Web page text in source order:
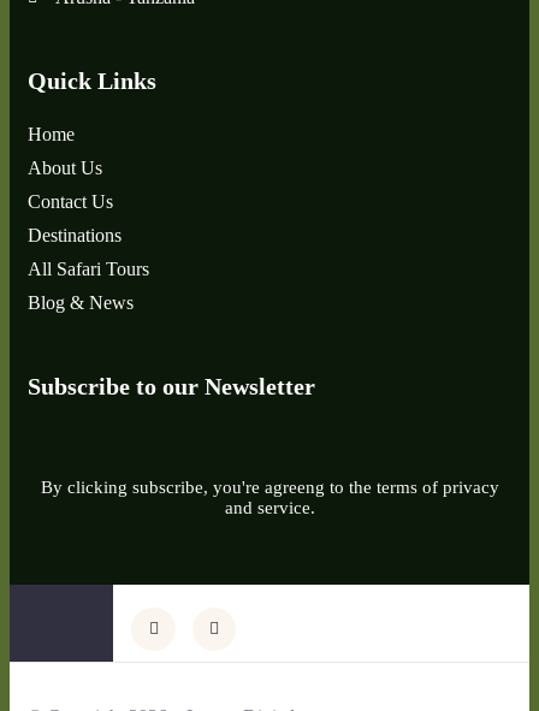
Quick Links
Home
About Us
Contact Us
Destinations
All Safari Tours
Blog & News
Subscribe to our Newsletter
By clicking subscribe, you're agreeng to the terms of privacy
and service.